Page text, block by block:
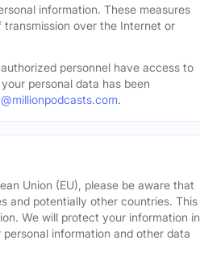
information. These measures
over the Internet or
personnel have access to
personal data has been
.
Union (EU), please be aware that
and potentially other countries. This
We will protect your information in
information and other data